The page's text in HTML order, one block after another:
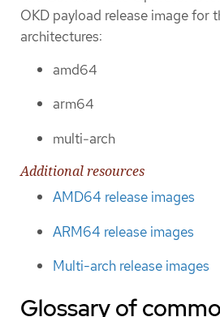
OKD payload release image for
architectures:
amd64
arm64
multi-arch
Additional resources
AMD64 release images
ARM64 release images
Multi-arch release images
Glossary of